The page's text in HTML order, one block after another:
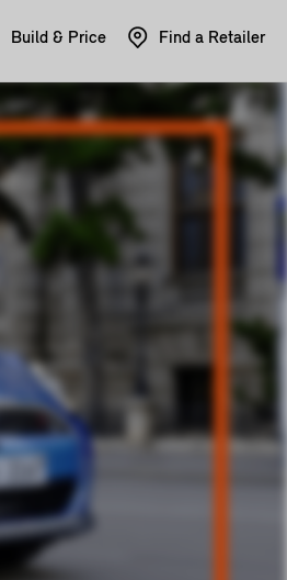
Build & Price Find a Retailer